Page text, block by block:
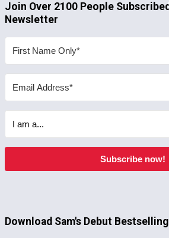
Join Over 2100 People
Newsletter
Subscribe now!
Download Sam's Debut